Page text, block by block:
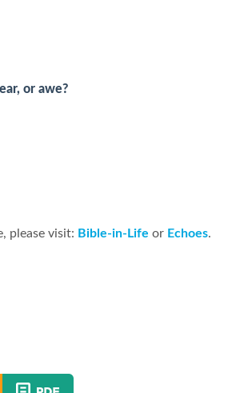
or awe?
please visit: Bible-in-Life or Echoes.